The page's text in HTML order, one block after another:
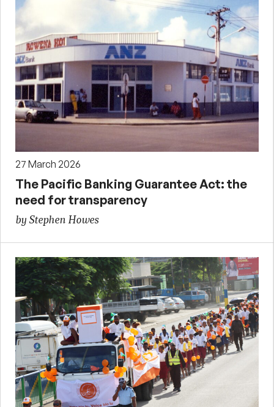
27 March 2026
The Pacific Banking Guarantee Act: the
need for transparency
by Stephen Howes